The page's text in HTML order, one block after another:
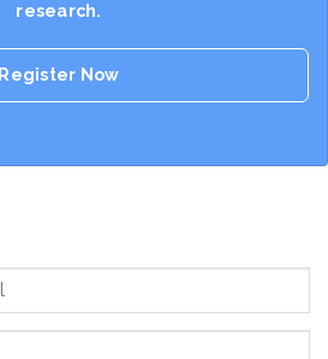
research.
Register Now